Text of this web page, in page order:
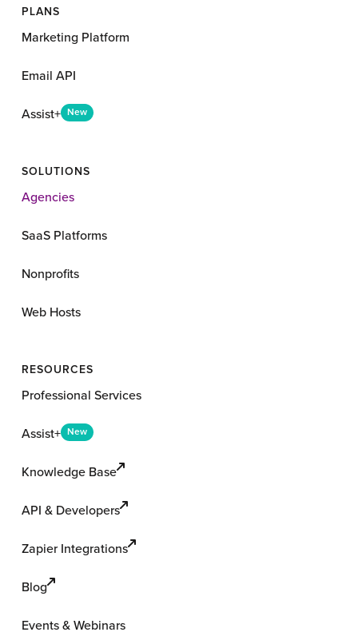
PLANS
Marketing Platform
Email API
Assist+ New
SOLUTIONS
Agencies
SaaS Platforms
Nonprofits
Web Hosts
RESOURCES
Professional Services
Assist+ New
Knowledge Base
API & Developers
Zapier Integrations
Blog
Events & Webinars